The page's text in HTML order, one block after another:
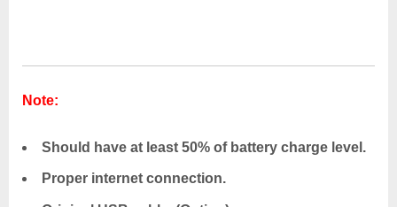
Note:
Should have at least 50% of battery charge level.
Proper internet connection.